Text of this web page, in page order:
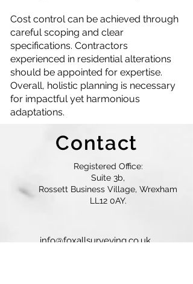
Cost control can be achieved through
careful scoping and clear
specifications. Contractors
experienced in residential alterations
should be appointed for expertise.
Overall, holistic planning is necessary
for impactful yet harmonious
adaptations.
Contact
Registered Office:
Suite 3b,
Rossett Business Village, Wrexham
LL12 0AY.
info@foxallsurveying.co.uk